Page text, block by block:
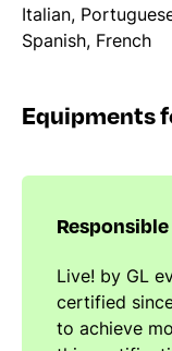
Italian,
Spanish, French
Equipments
Live! by GL
certified
to achieve